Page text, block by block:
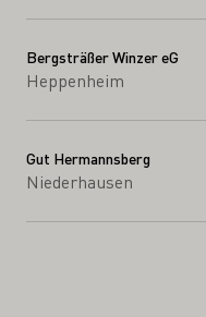
Bergsträßer Winzer eG
Heppenheim
Gut Hermannsberg
Niederhausen